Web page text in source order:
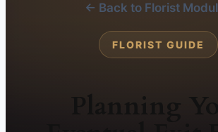
← Back to Florist
FLORIST GUIDE
Planning